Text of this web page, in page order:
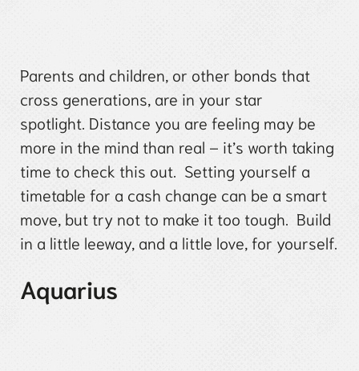
Parents and children, or other bonds that
cross generations, are in your star
spotlight. Distance you are feeling may be
more in the mind than real – it’s worth taking
time to check this out. Setting yourself a
timetable for a cash change can be a smart
move, but try not to make it too tough. Build
in a little leeway, and a little love, for yourself.
Aquarius